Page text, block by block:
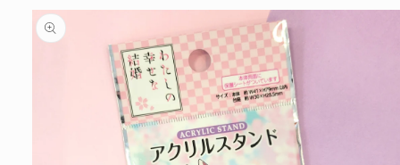
Skip to
product
information